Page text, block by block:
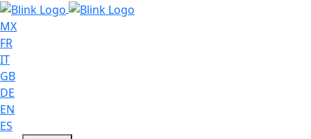
MX
FR
IT
GB
DE
EN
ES